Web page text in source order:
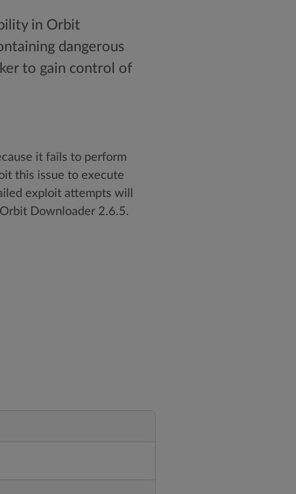
in Orbit
dangerous
to gain control of
it fails to perform
this issue to execute
exploit attempts will
Downloader 2.6.5.